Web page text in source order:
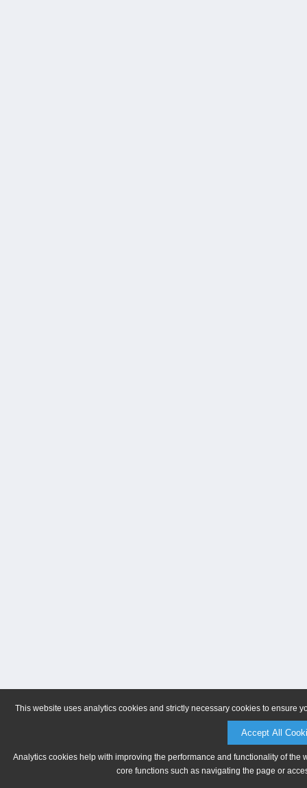
This website uses analytics cookies and strictly necessary cookies to ensure
Accept All
Analytics cookies help with improving the performance and functionality of
core functions such as navigating the page or